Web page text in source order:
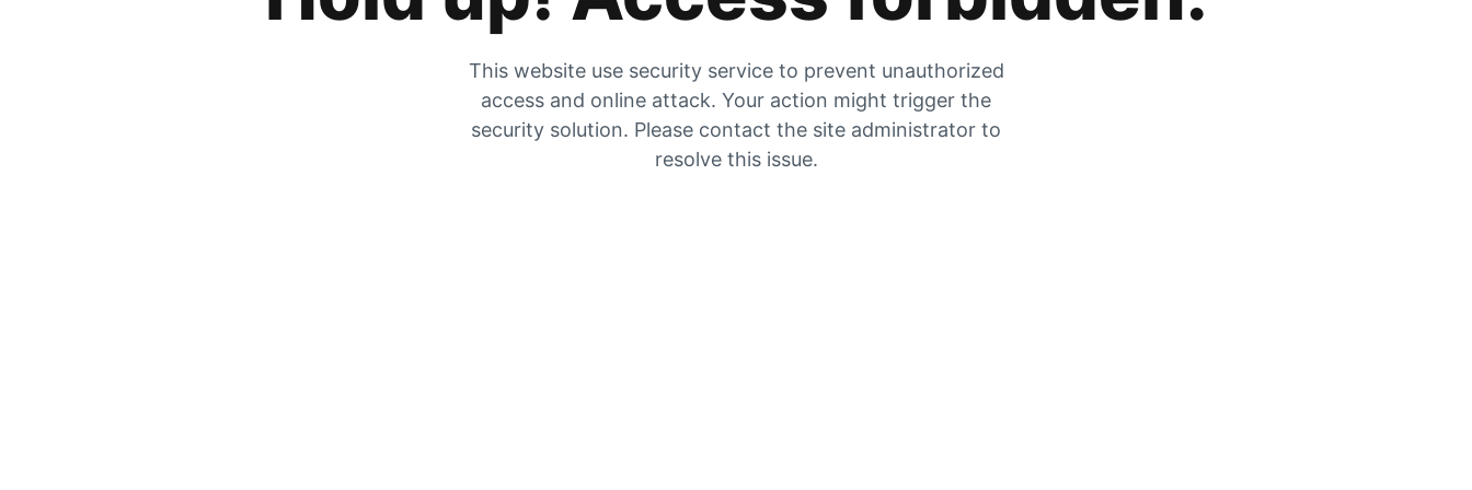
This website use security service to prevent unauthorized
access and online attack. Your action might trigger the
security solution. Please contact the site administrator to
resolve this issue.